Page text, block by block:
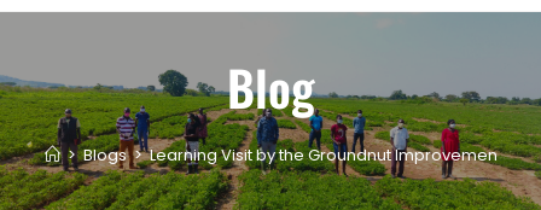
Blog
> Blogs > Learning Visit by the Groundnut Improvement